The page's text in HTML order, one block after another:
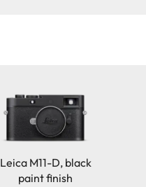
Leica M11-D, black
paint finish